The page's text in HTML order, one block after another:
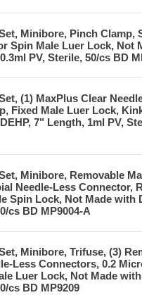
Minibore, Pinch Clamp,
Spin Male Luer Lock, Not
PV, Sterile, 50/cs BD
(1) MaxPlus Clear
Fixed Male Luer Lock,
7" Length, 1ml PV,
Minibore, Removable
Needle-Less Connector,
Spin Lock, Not Made with
cs BD MP9004-A
Minibore, Trifuse, (3)
Less Connectors, 0.2
Luer Lock, Not Made
cs BD MP9209